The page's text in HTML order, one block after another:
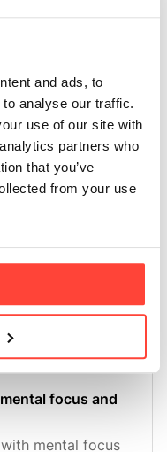
and ads, to
analyse our traffic.
use of our site with
partners who
that you’ve
from your use
a pre-workout
120mg of
an energy kick,
and MCT oil may
or
product.
dairy in their
focus and
mental focus